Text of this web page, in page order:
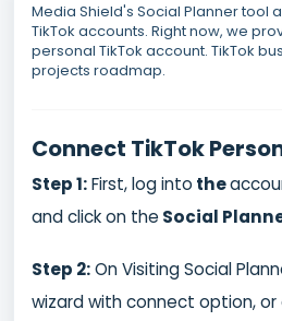
Media Shield's Social Planner tool
TikTok accounts. Right now, we
personal TikTok account. TikTok
projects roadmap.
Connect TikTok
Step 1:First, log into the
and click on the Social
Step 2:On Visiting Social
wizard with connect option,